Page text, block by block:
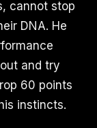
cannot stop
DNA. He
and try
60 points
instincts.